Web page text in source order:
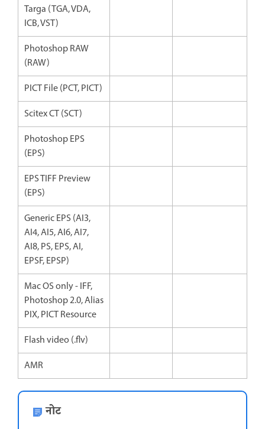
Targa (TGA, VDA,
ICB, VST)
Photoshop RAW
(RAW)
PICT File (PCT, PICT)
Scitex CT (SCT)
Photoshop EPS
(EPS)
EPS TIFF Preview
(EPS)
Generic EPS (AI3,
AI4, AI5, AI6, AI7,
AI8, PS, EPS, AI,
EPSF, EPSP)
Mac OS only - IFF,
Photoshop 2.0, Alias
PIX, PICT Resource
Flash video (.flv)
AMR
नोट